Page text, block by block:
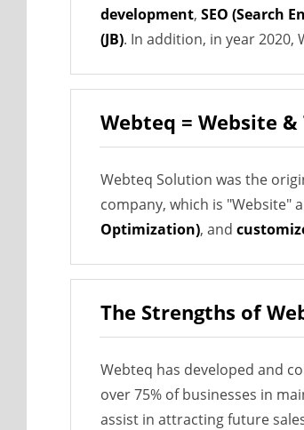
development, SEO (Search
(JB). In addition, in year 2020,
Webteq = Website &
Webteq Solution was the
company, which is "Website"
Optimization), and
The Strengths of
Webteq has developed and
over 75% of businesses in
assist in attracting future